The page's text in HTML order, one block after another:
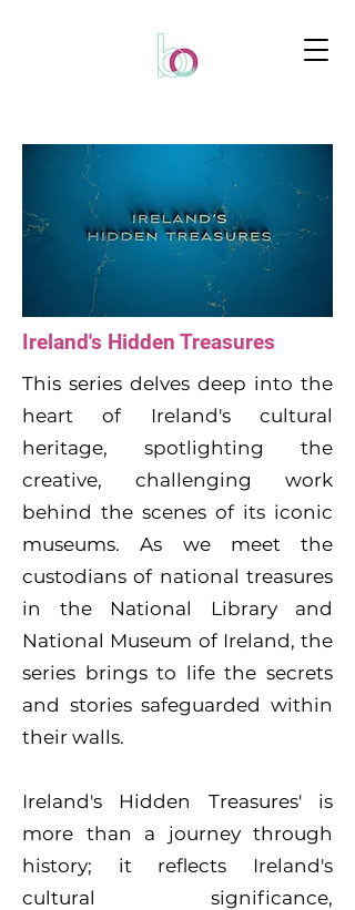
Ireland's Hidden Treasures
This series delves deep into the
heart of Ireland's cultural
heritage, spotlighting the
creative, challenging work
behind the scenes of its iconic
museums. As we meet the
custodians of national treasures
in the National Library and
National Museum of Ireland, the
series brings to life the secrets
and stories safeguarded within
their walls.
Ireland's Hidden Treasures' is
more than a journey through
history; it reflects Ireland's
cultural significance,